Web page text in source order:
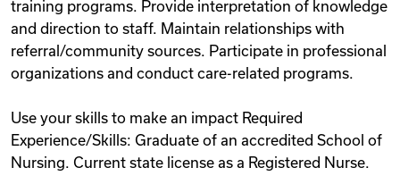
training programs. Provide interpretation of knowledge
and direction to staff. Maintain relationships with
referral/community sources. Participate in professional
organizations and conduct care-related programs.
Use your skills to make an impact Required
Experience/Skills: Graduate of an accredited School of
Nursing. Current state license as a Registered Nurse.